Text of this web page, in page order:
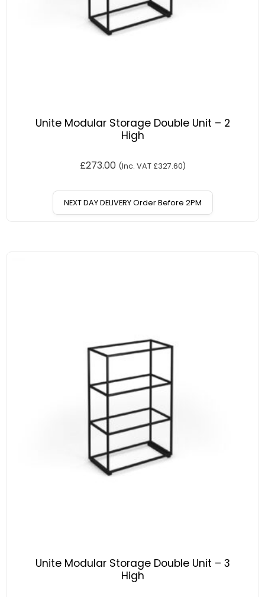
Unite Modular Storage Double Unit – 2
High
£273.00 (Inc. VAT £327.60)
NEXT DAY DELIVERY Order Before 2PM
Unite Modular Storage Double Unit – 3
High